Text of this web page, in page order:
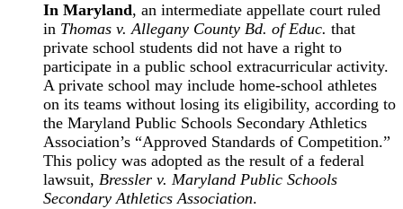
In Maryland, an intermediate appellate court ruled
in Thomas v. Allegany County Bd. of Educ. that
private school students did not have a right to
participate in a public school extracurricular activity.
A private school may include home-school athletes
on its teams without losing its eligibility, according to
the Maryland Public Schools Secondary Athletics
Association’s “Approved Standards of Competition.”
This policy was adopted as the result of a federal
lawsuit, Bressler v. Maryland Public Schools
Secondary Athletics Association.